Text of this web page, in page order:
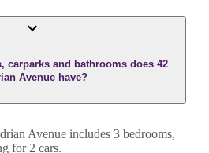
carparks and bathrooms does 42
Avenue have?
Avenue includes 3 bedrooms,
for 2 cars.